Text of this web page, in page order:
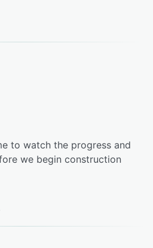
to watch the progress and
we begin construction